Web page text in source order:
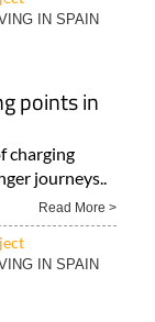
IN SPAIN
points in
charging
journeys..
Read More >
IN SPAIN